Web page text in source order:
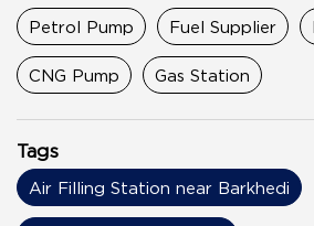
Petrol Pump Fuel Supplier
CNG Pump Gas Station
Tags
Air Filling Station near Barkhedi